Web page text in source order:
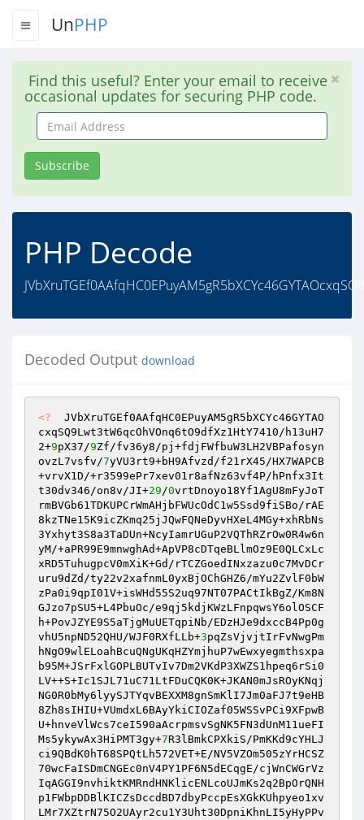
UnPHP
Find this useful? Enter your email to receive
occasional updates for securing PHP code.
Email
Address
Subscribe
PHP Decode
Decoded Output download
<?
  JVbXruTGEf0AAfqHC0EPuyAM5gR5bXCYc46GYTAO
cxqSQ9Lwt3tW6qcOhVOnq6tO9dfXz1HtY7410/h13uH7
2+9pX37/9Zf/fv36y8/pj+fdjFWfbuW3LH2VBPafosyn
ovzL7vsfv/7yVU3rt9+bH9Afvzd/f21rX45/HX7WAPCB
+vrvX1D/+r3599ePr7xev01r8afNz63vf4P/hPnfx3It
t30dv346/on8v/JI+29/0vrtDnoyo18Yf1AgU8mFyJoT
rmBVGb61TDKUPCrWmAHjbFWUcOdC1w5Ssd9fiSBo/rAE
8kzTNe15K9icZKmq25jJQwFQNeDyvHXeL4MGy+xhRbNs
3Yxhyt3S8a3TaDUn+NcyIamrUGuP2VQThRZrOw0R4w6n
yM/+aPR99E9mnwghAd+ApVP8cDTqeBLlmOz9E0QLCxLc
xRD5TuhugpcV0mXiK+Gd/rTCZGoedINxzazu0c7MvDCr
uru9dZd/ty22v2xafnmL0yxBjOChGHZ6/mYu2ZvlF0bW
zPa0i9qpI01V+isWHd55S2uq97NT07PACtIkBgZ/Km8N
GJzo7pSU5+L4PbuOc/e9qj5kdjKWzLFnpqwsY6olOSCF
h+PovJZYE9S5aTjgMuUETqpiNb/EDzHJe9dxccB4Pp0g
vhU5npND52QHU/WJF0RXfLLb+3pqZsVjvjtIrFvNwgPm
hNgO9wlELoahBcuQNgUKqHZYmjhuP7wEwxyegmthsxpa
b95M+JSrFxlGOPLBUTvIv7Dm2VKdP3XWZS1hpeq6rSi0
LV++S+Ic1SJL71uC71LtFDuCQK0K+JKAN0mJsROyKNqj
NG0R0bMy6lyySJTYqvBEXXM8gnSmKlI7Jm0aFJ7t9eHB
8Zh8sIHIU+VUmdxL6BAyYkiCIOZaf05WSSvPCi9XFpwB
U+hnveVlWcs7ceI590aAcrpmsvSgNK5FN3dUnM11ueFI
Ms5ykywAx3HiPMT3gy+7R3lBmkCPXkiS/PmKKd9cYHLJ
ci9QBdK0hT68SPQtLh572VET+E/NV5VZOm505zYrHCSZ
70wcFaISDmCNGEc0nV4PY1PF6N5dECqgE/cjWnCWGrVz
IqAGGI9nvhiktKMRndHNKlicENLcoUJmKs2q2BpOrQNH
p1FWbpDDBlKICZsDccdBD7dbyPccpEsXGkKUhpyeo1xv
LMr7XZtrN75O2UAyr2cu1Y3Uht30DpniKhnLI5yHyPPv